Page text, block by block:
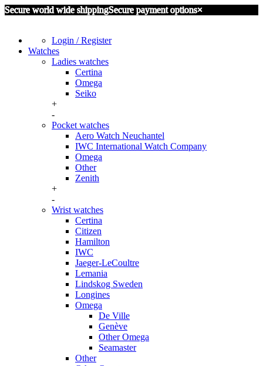
Secure world wide shippingSecure payment options×
Login / Register
Watches
Ladies watches
Certina
Omega
Seiko
+
-
Pocket watches
Aero Watch Neuchantel
IWC International Watch Company
Omega
Other
Zenith
+
-
Wrist watches
Certina
Citizen
Hamilton
IWC
Jaeger-LeCoultre
Lemania
Lindskog Sweden
Longines
Omega
De Ville
Genève
Other Omega
Seamaster
Other